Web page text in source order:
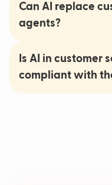
Can AI replace
agents?
Is AI in customer
compliant with